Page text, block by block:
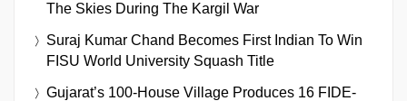
The Skies During The Kargil War
Suraj Kumar Chand Becomes First Indian To Win
FISU World University Squash Title
Gujarat’s 100-House Village Produces 16 FIDE-